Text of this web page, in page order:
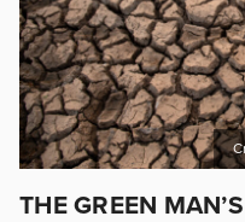
THE GREEN